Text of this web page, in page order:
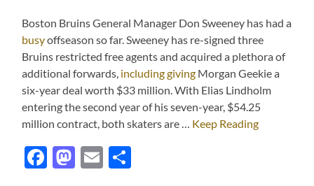
Boston Bruins General Manager Don Sweeney has had a
busyoffseason so far. Sweeney has re-signed three
Bruins restricted free agents and acquired a plethora of
additional forwards, including giving Morgan Geekie a
six-year deal worth $33 million. With Elias Lindholm
entering the second year of his seven-year, $54.25
million contract, both skaters are … Keep Reading
Facebook
Mastodon
Email